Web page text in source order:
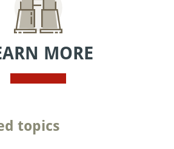
MORE
topics